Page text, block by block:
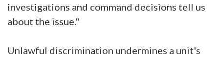
investigations and command decisions tell us
about the issue."
Unlawful discrimination undermines a unit's